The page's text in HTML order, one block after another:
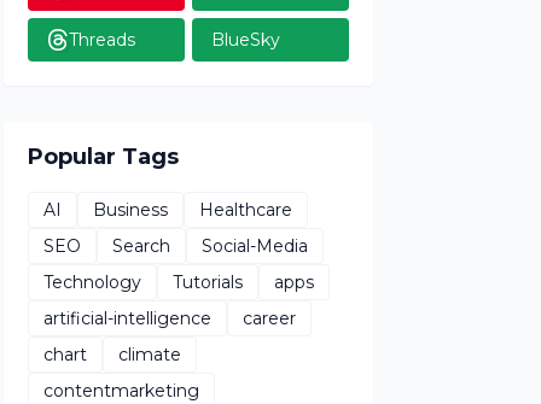
Threads BlueSky
Popular Tags
AI Business
Healthcare
SEO
Search
Social-Media
Technology
Tutorials
apps
artificial-intelligence
career
chart
climate
contentmarketing